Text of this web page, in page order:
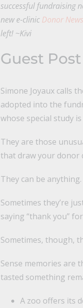
successful fundraising
new e-clinic Donor
left! ~Kivi
Guest
Simone Joyaux calls
adopted into the
whose special study
They are those
that draw your donor
They can be anything.
Sometimes they’re
saying “thank you”
Sometimes, though,
Sense memories are
tasted something
A zoo offers its